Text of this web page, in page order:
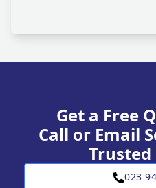
Get a Free
Call or Email
023